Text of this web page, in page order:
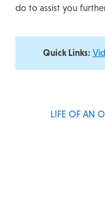
do to assist you
Quick Links:
LIFE OF AN